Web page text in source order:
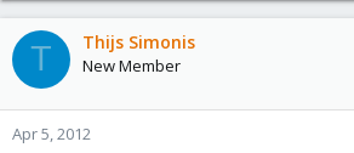
T Thijs Simonis
New Member
Apr 5, 2012